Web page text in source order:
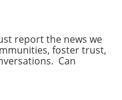
report the news we
foster trust,
Can